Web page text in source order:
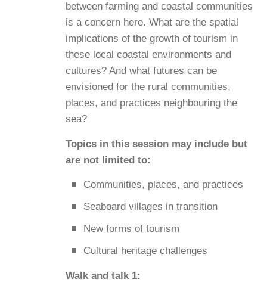
between farming and coastal communities
is a concern here. What are the spatial
implications of the growth of tourism in
these local coastal environments and
cultures? And what futures can be
envisioned for the rural communities,
places, and practices neighbouring the
sea?
Topics in this session may include but
are not limited to:
Communities, places, and practices
Seaboard villages in transition
New forms of tourism
Cultural heritage challenges
Walk and talk 1: